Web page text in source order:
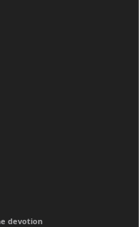
devotion